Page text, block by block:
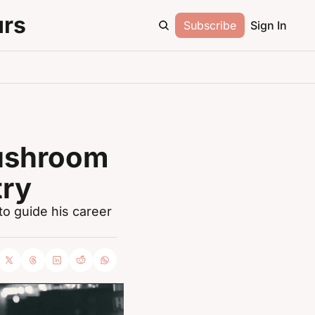
Subscribe Sign In
guide his career